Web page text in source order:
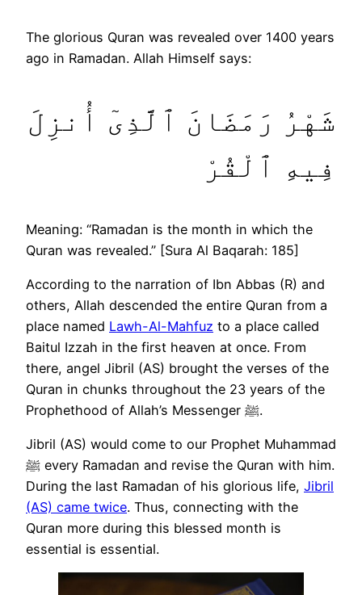
The glorious Quran was revealed over 1400 years
ago in Ramadan. Allah Himself says:
شَهْرُ رَمَضَانَ ٱلَّذِىٓ أُنزِلَ
فِيهِ ٱلْقُرْ
Meaning: “Ramadan is the month in which the
Quran was revealed.” [Sura Al Baqarah: 185]
According to the narration of Ibn Abbas (R) and
others, Allah descended the entire Quran from a
place named Lawh-Al-Mahfuz to a place called
Baitul Izzah in the first heaven at once. From
there, angel Jibril (AS) brought the verses of the
Quran in chunks throughout the 23 years of the
Prophethood of Allah’s Messenger ﷺ.
Jibril (AS) would come to our Prophet Muhammad
ﷺ every Ramadan and revise the Quran with him.
During the last Ramadan of his glorious life, Jibril
(AS) came twice. Thus, connecting with the
Quran more during this blessed month is
essential is essential.